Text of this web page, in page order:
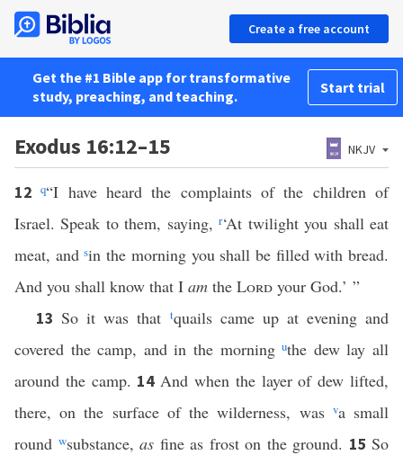
Create a free account
Get the #1 Bible app for transformative
study, preaching, and teaching.
Start trial
Exodus 16:12–15 NKJV
12q“I have heard the complaints of the children of
Israel. Speak to them, saying,r‘At twilight you shall eat
meat, andsin the morning you shall be filled with bread.
And you shall know that I am the Lord your God.’ ”
13So it was that tquails came up at evening and
covered the camp, and in the morninguthe dew lay all
around the camp. 14And when the layer of dew lifted,
there, on the surface of the wilderness, was va small
round wsubstance, as fine as frost on the ground. 15 So